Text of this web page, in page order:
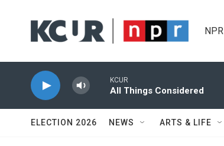
KCUR
All Things Considered
ELECTION 2026 NEWS ARTS & LIFE